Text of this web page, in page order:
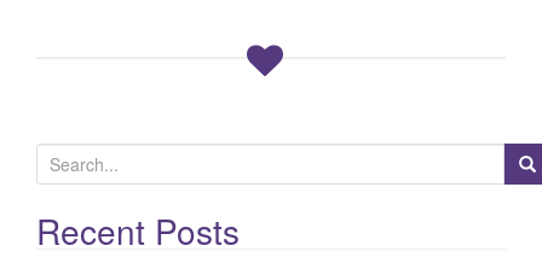
e
a
rRecent Posts